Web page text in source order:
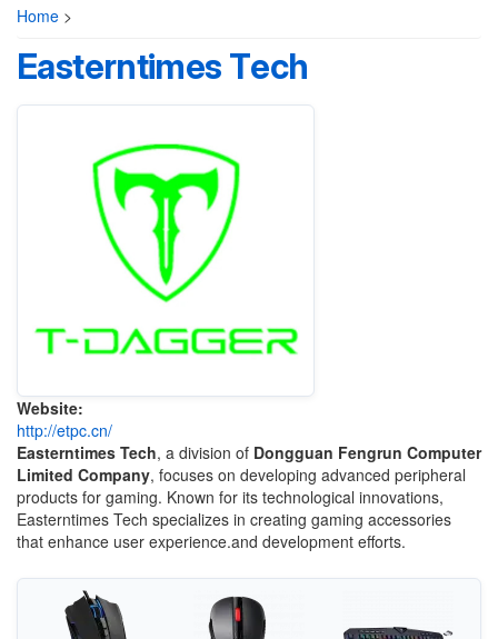
Home >
Easterntimes Tech
Website:
http://etpc.cn/
Easterntimes Tech, a division of Dongguan Fengrun Computer
Limited Company, focuses on developing advanced peripheral
products for gaming. Known for its technological innovations,
Easterntimes Tech specializes in creating gaming accessories
that enhance user experience.and development efforts.